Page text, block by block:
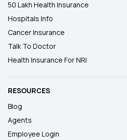
50 Lakh Health Insurance
Hospitals Info
Cancer Insurance
Talk To Doctor
Health Insurance For NRI
RESOURCES
Blog
Agents
Employee Login